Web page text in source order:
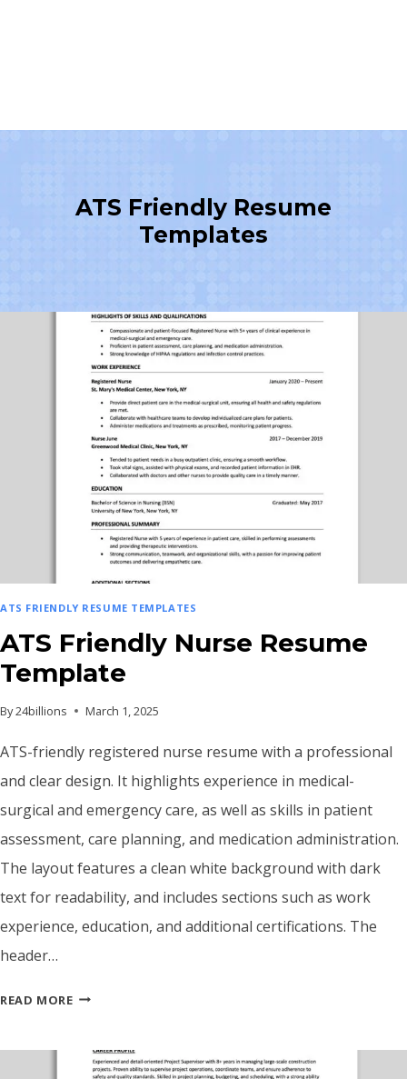
ATS Friendly Resume
Templates
ATS FRIENDLY RESUME TEMPLATES
ATS Friendly Nurse Resume
Template
By24billions March 1, 2025
ATS-friendly registered nurse resume with a professional
and clear design. It highlights experience in medical-
surgical and emergency care, as well as skills in patient
assessment, care planning, and medication administration.
The layout features a clean white background with dark
text for readability, and includes sections such as work
experience, education, and additional certifications. The
header…
READ MOREATS
RESUME